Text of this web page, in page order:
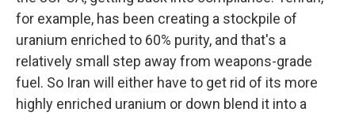
for example, has been creating a stockpile of
uranium enriched to 60% purity, and that's a
relatively small step away from weapons-grade
fuel. So Iran will either have to get rid of its more
highly enriched uranium or down blend it into a